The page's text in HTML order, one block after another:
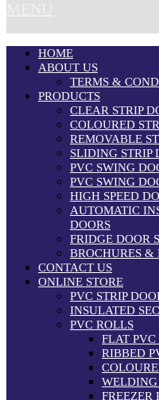
HOME
ABOUT US
TERMS &
PRODUCTS
CLEAR STRIP
COLOURED
REMOVABLE
SLIDING STRIP
PVC SWING
PVC SWING
HIGH SPEED
AUTOMATIC
DOORS
FRIDGE DOOR
BROCHURES &
CONTACT US
ONLINE STORE
PVC STRIP
INSULATED
PVC ROLLS
FLAT PVC
RIBBED
FREEZER